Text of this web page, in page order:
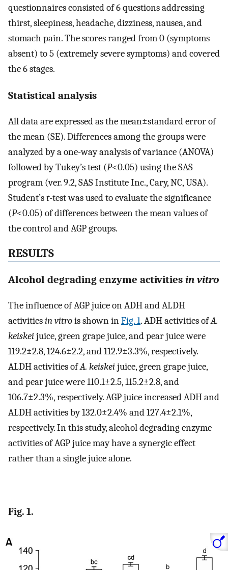
questionnaires consisted of 6 questions addressing
thirst, sleepiness, headache, dizziness, nausea, and
stomach pain. The scores ranged from 0 (symptoms
absent) to 5 (extremely severe symptoms) and covered
the 6 stages.
Statistical analysis
All data are expressed as the mean±standard error of
the mean (SE). Differences among the groups were
analyzed by a one-way analysis of variance (ANOVA)
followed by Tukey’s test (P<0.05) using the SAS
program (ver. 9.2, SAS Institute Inc., Cary, NC, USA).
Student’st-test was used to evaluate the significance
(P<0.05) of differences between the mean values of
the control and AGP groups.
RESULTS
Alcohol degrading enzyme activities in vitro
The influence of AGP juice on ADH and ALDH
activitiesin vitrois shown inFig. 1. ADH activities ofA.
keiskeijuice, green grape juice, and pear juice were
119.2±2.8, 124.6±2.2, and 112.9±3.3%, respectively.
ALDH activities ofA. keiskeijuice, green grape juice,
and pear juice were 110.1±2.5, 115.2±2.8, and
106.7±2.3%, respectively. AGP juice increased ADH and
ALDH activities by 132.0±2.4% and 127.4±2.1%,
respectively. In this study, alcohol degrading enzyme
activities of AGP juice may have a synergic effect
rather than a single juice alone.
Fig. 1.